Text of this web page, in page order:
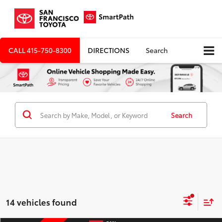
CALL415-750-8300 DIRECTIONS Search
Search
14 vehicles found